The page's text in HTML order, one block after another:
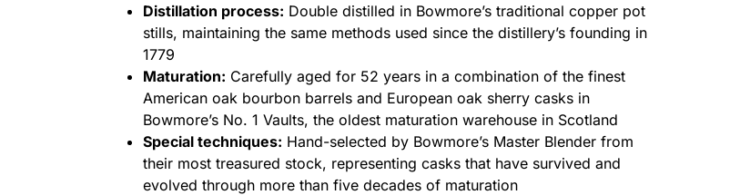
Distillation process: Double distilled in Bowmore’s traditional copper pot
stills, maintaining the same methods used since the distillery’s founding in
1779
Maturation: Carefully aged for 52 years in a combination of the finest
American oak bourbon barrels and European oak sherry casks in
Bowmore’s No. 1 Vaults, the oldest maturation warehouse in Scotland
Special techniques: Hand-selected by Bowmore’s Master Blender from
their most treasured stock, representing casks that have survived and
evolved through more than five decades of maturation